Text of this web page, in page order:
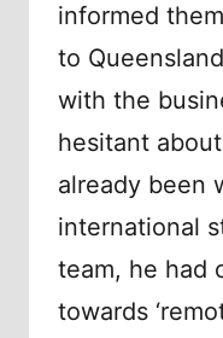
informed
to
with the
hesitant
already been
international
team, he had
towards